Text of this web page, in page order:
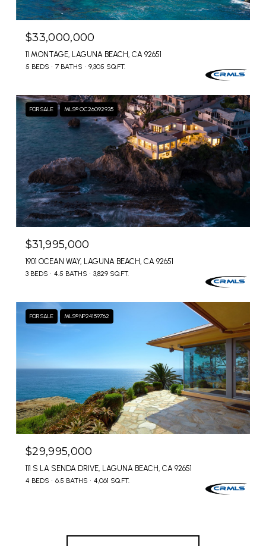
$33,000,000
11 MONTAGE, LAGUNA BEACH, CA 92651
5 BEDS 7 BATHS 9,305 SQ.FT.
FOR SALE MLS® OC26092935
$31,995,000
1901 OCEAN WAY, LAGUNA BEACH, CA 92651
3 BEDS 4.5 BATHS 3,829 SQ.FT.
FOR SALE MLS® NP24159762
$29,995,000
111 S LA SENDA DRIVE, LAGUNA BEACH, CA 92651
4 BEDS 6.5 BATHS 4,061 SQ.FT.